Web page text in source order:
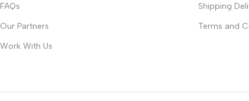
FAQs
Our Partners
Work With Us
Shipping
Terms and